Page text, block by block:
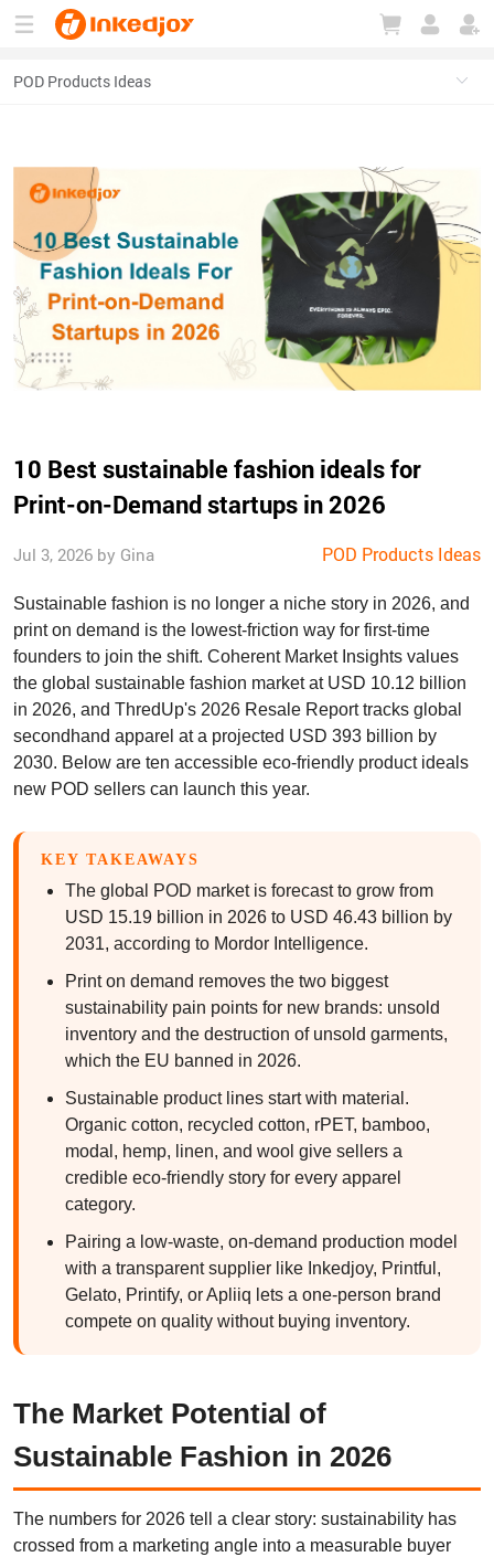
10 Best sustainable fashion ideals for
Print-on-Demand startups in 2026
Jul 3, 2026 by Gina POD Products Ideas
Sustainable fashion is no longer a niche story in 2026, and
print on demand is the lowest-friction way for first-time
founders to join the shift. Coherent Market Insights values
the global sustainable fashion market at USD 10.12 billion
in 2026, and ThredUp's 2026 Resale Report tracks global
secondhand apparel at a projected USD 393 billion by
2030. Below are ten accessible eco-friendly product ideals
new POD sellers can launch this year.
KEY TAKEAWAYS
The global POD market is forecast to grow from
USD 15.19 billion in 2026 to USD 46.43 billion by
2031, according to Mordor Intelligence.
Print on demand removes the two biggest
sustainability pain points for new brands: unsold
inventory and the destruction of unsold garments,
which the EU banned in 2026.
Sustainable product lines start with material.
Organic cotton, recycled cotton, rPET, bamboo,
modal, hemp, linen, and wool give sellers a
credible eco-friendly story for every apparel
category.
Pairing a low-waste, on-demand production model
with a transparent supplier like Inkedjoy, Printful,
Gelato, Printify, or Apliiq lets a one-person brand
compete on quality without buying inventory.
The Market Potential of
Sustainable Fashion in 2026
The numbers for 2026 tell a clear story: sustainability has
crossed from a marketing angle into a measurable buyer